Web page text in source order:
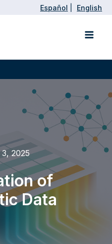
Español English
2025
of
Data